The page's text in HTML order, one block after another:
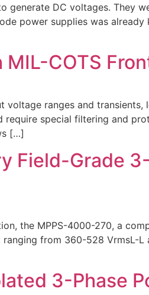
DC voltages. They
power supplies was
COTS
ranges and
special filtering and
[…]
Field-Grade
the MPPS-4000-270, a
from 360-528
3-Phase